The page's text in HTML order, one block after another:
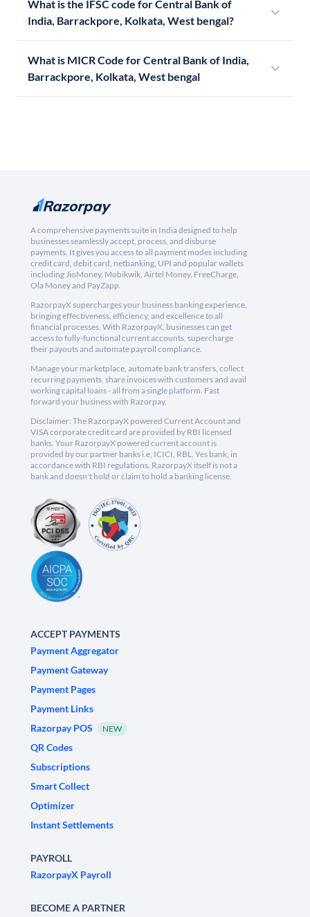
What is the IFSC code for Central Bank of
India, Barrackpore, Kolkata, West bengal?
What is MICR Code for Central Bank of India,
Barrackpore, Kolkata, West bengal
A comprehensive payments suite in India designed to help
businesses seamlessly accept, process, and disburse
payments. It gives you access to all payment modes including
credit card, debit card, netbanking, UPI and popular wallets
including JioMoney, Mobikwik, Airtel Money, FreeCharge,
Ola Money and PayZapp.
RazorpayX supercharges your business banking experience,
bringing effectiveness, efficiency, and excellence to all
financial processes. With RazorpayX, businesses can get
access to fully-functional current accounts, supercharge
their payouts and automate payroll compliance.
Manage your marketplace, automate bank transfers, collect
recurring payments, share invoices with customers and avail
working capital loans - all from a single platform. Fast
forward your business with Razorpay.
Disclaimer: The RazorpayX powered Current Account and
VISA corporate credit card are provided by RBI licensed
banks. Your RazorpayX powered current account is
provided by our partner banks i.e, ICICI, RBL, Yes bank, in
accordance with RBI regulations. RazorpayX itself is not a
bank and doesn't hold or claim to hold a banking license.
ACCEPT PAYMENTS
Payment Aggregator
Payment Gateway
Payment Pages
Payment Links
Razorpay POS
NEW
QR Codes
Subscriptions
Smart Collect
Optimizer
Instant Settlements
PAYROLL
RazorpayX Payroll
BECOME A PARTNER